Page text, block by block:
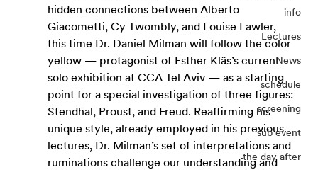
info
Lectures
News
schedule
screening
sub event
the day after
hidden connections between Alberto
Giacometti, Cy Twombly, and Louise Lawler,
this time Dr. Daniel Milman will follow the color
yellow — protagonist of Esther Kläs’s current
solo exhibition at CCA Tel Aviv — as a starting
point for a special investigation of three figures:
Stendhal, Proust, and Freud. Reaffirming his
unique style, already employed in his previous
lectures, Dr. Milman’s set of interpretations and
ruminations challenge our understanding and